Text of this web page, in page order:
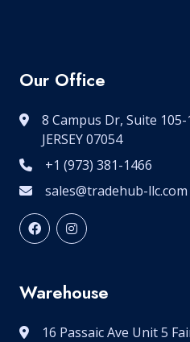
Our Office
8 Campus Dr, Suite
JERSEY 07054
+1 (973) 381-1466
sales@tradehub-llc.com
Warehouse
16 Passaic Ave Unit 5